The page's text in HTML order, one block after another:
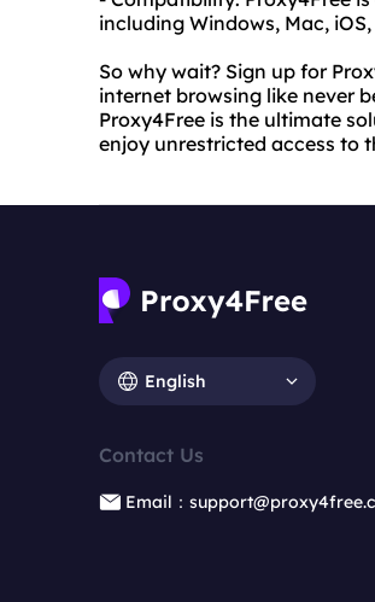
including Windows, Mac,
So why wait? Sign up for
internet browsing like never
Proxy4Free is the ultimate
enjoy unrestricted access to
English
Contact Us
Email：